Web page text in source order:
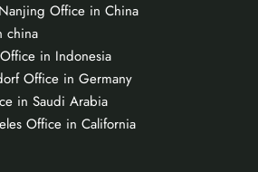
Office in China
china
in Indonesia
Office in Germany
in Saudi Arabia
Office in California